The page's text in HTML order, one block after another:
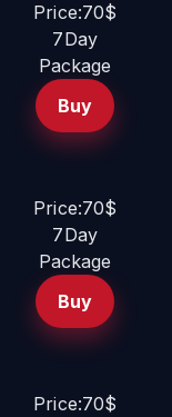
Price:70$
7Day
Package
Buy
Price:70$
7Day
Package
Buy
Price:70$